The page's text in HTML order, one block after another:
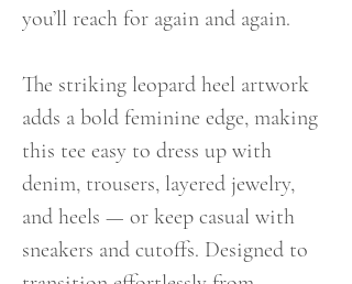
you’ll reach for again and again.
The striking leopard heel artwork
adds a bold feminine edge, making
this tee easy to dress up with
denim, trousers, layered jewelry,
and heels — or keep casual with
sneakers and cutoffs. Designed to